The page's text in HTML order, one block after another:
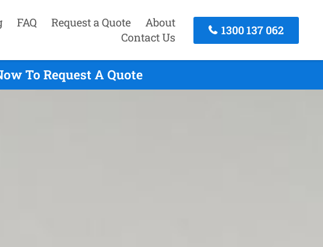
FAQ Request a Quote
About
Contact Us
1300 137 062
To Request A Quote